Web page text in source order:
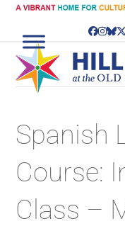
Skip
content
Spanish
Course:
Class –